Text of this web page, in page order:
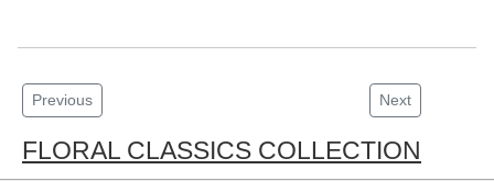
Previous Next
FLORAL CLASSICS COLLECTION